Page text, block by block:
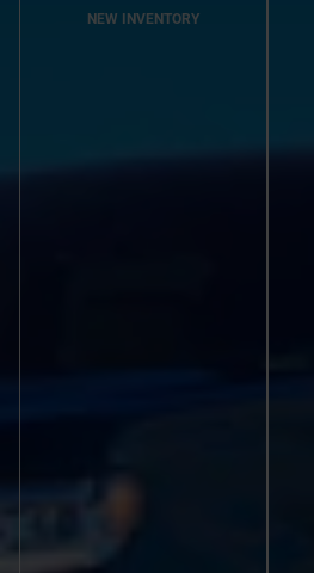
NEW INVENTORY